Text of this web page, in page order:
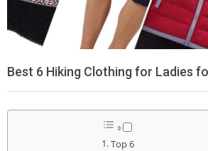
Best 6 Hiking Clothing for Ladies
Top 6